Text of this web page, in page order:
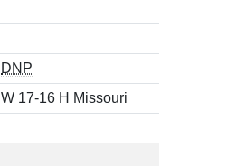
DNP
W 17-16 H Missouri